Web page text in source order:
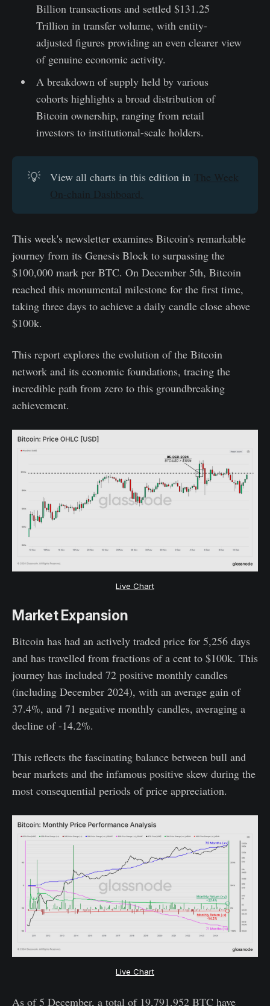
Billion transactions and settled $131.25
Trillion in transfer volume, with entity-
adjusted figures providing an even clearer view
of genuine economic activity.
A breakdown of supply held by various
cohorts highlights a broad distribution of
Bitcoin ownership, ranging from retail
investors to institutional-scale holders.
💡 View all charts in this edition in The Week
On-chain Dashboard.
This week's newsletter examines Bitcoin's remarkable
journey from its Genesis Block to surpassing the
$100,000 mark per BTC. On December 5th, Bitcoin
reached this monumental milestone for the first time,
taking three days to achieve a daily candle close above
$100k.
This report explores the evolution of the Bitcoin
network and its economic foundations, tracing the
incredible path from zero to this groundbreaking
achievement.
Live Chart
Market Expansion
Bitcoin has had an actively traded price for 5,256 days
and has travelled from fractions of a cent to $100k. This
journey has included 72 positive monthly candles
(including December 2024), with an average gain of
37.4%, and 71 negative monthly candles, averaging a
decline of -14.2%.
This reflects the fascinating balance between bull and
bear markets and the infamous positive skew during the
most consequential periods of price appreciation.
Live Chart
As of 5 December, a total of 19,791,952 BTC have